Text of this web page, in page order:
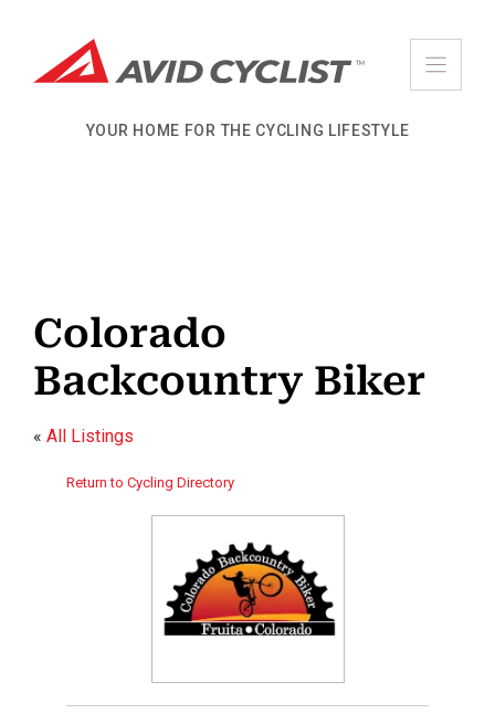
content
YOUR HOME FOR THE CYCLING LIFESTYLE
Colorado
Backcountry Biker
« All Listings
Return to Cycling Directory